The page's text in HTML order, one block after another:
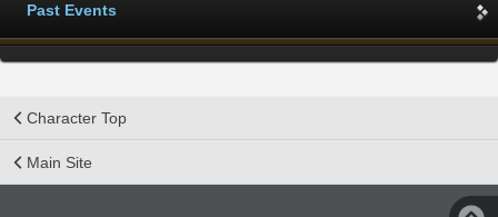
Past Events
Character Top
Main Site